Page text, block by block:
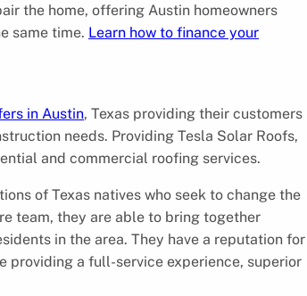
the home, offering Austin homeowners
same time. Learn how to finance your
in Austin, Texas providing their customers
needs. Providing Tesla Solar Roofs,
and commercial roofing services.
of Texas natives who seek to change the
team, they are able to bring together
in the area. They have a reputation for
providing a full-service experience, superior